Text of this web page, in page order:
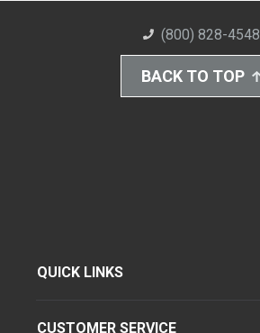
(800) 828-4548
BACK TO TOP
QUICK LINKS
CUSTOMER SERVICE